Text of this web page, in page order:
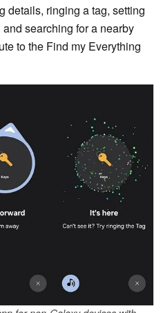
details, ringing a tag, setting
searching for a nearby
to the Find my Everything